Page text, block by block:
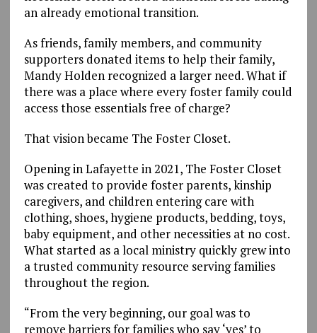
an already emotional transition.
As friends, family members, and community
supporters donated items to help their family,
Mandy Holden recognized a larger need. What if
there was a place where every foster family could
access those essentials free of charge?
That vision became The Foster Closet.
Opening in Lafayette in 2021, The Foster Closet
was created to provide foster parents, kinship
caregivers, and children entering care with
clothing, shoes, hygiene products, bedding, toys,
baby equipment, and other necessities at no cost.
What started as a local ministry quickly grew into
a trusted community resource serving families
throughout the region.
“From the very beginning, our goal was to
remove barriers for families who say ‘yes’ to